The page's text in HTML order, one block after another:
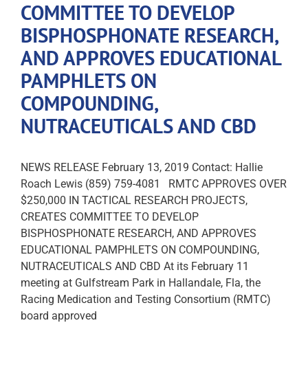
COMMITTEE TO DEVELOP
BISPHOSPHONATE RESEARCH,
AND APPROVES EDUCATIONAL
PAMPHLETS ON
COMPOUNDING,
NUTRACEUTICALS AND CBD
NEWS RELEASE February 13, 2019 Contact: Hallie
Roach Lewis (859) 759-4081 RMTC APPROVES OVER
$250,000 IN TACTICAL RESEARCH PROJECTS,
CREATES COMMITTEE TO DEVELOP
BISPHOSPHONATE RESEARCH, AND APPROVES
EDUCATIONAL PAMPHLETS ON COMPOUNDING,
NUTRACEUTICALS AND CBD At its February 11
meeting at Gulfstream Park in Hallandale, Fla, the
Racing Medication and Testing Consortium (RMTC)
board approved